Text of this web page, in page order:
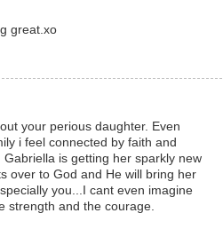
great.xo
your perious daughter. Even
i feel connected by faith and
is getting her sparkly new
over to God and He will bring her
you...I cant even imagine
strength and the courage.